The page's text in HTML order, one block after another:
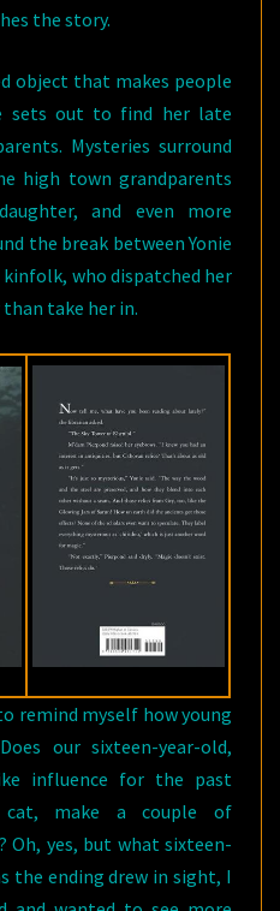
the story.
object that makes people
sets out to find her late
Mysteries surround
high town grandparents
and even more
the break between Yonie
kinfolk, who dispatched her
take her in.
remind myself how young
our sixteen-year-old,
influence for the past
make a couple of
Oh, yes, but what sixteen-
the ending drew in sight, I